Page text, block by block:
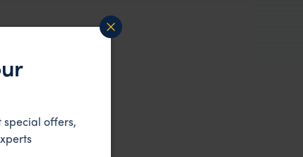
special offers,